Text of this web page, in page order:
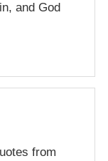
and God
from